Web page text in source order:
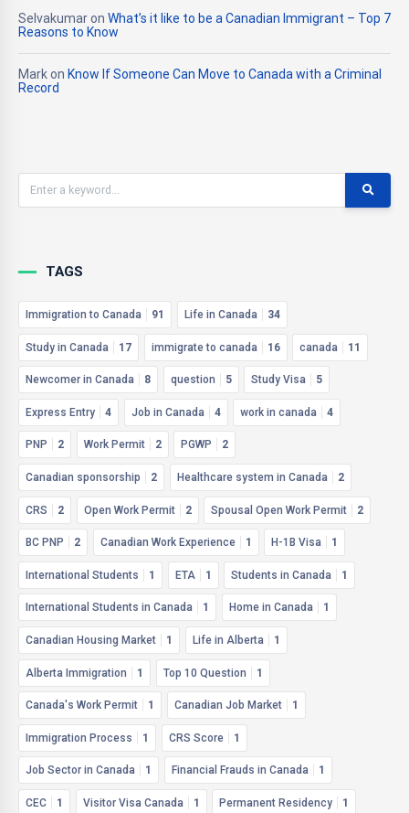
Selvakumaron What’s it like to be a Canadian Immigrant – Top 7
Reasons to Know
Markon Know If Someone Can Move to Canada with a Criminal
Record
TAGS
Immigration to Canada 91 Life in Canada 34
Study in Canada 17 immigrate to canada 16 canada 11
Newcomer in Canada 8 question 5 Study Visa 5
Express Entry 4 Job in Canada 4 work in canada 4
PNP 2 Work Permit 2 PGWP 2
Canadian sponsorship 2 Healthcare system in Canada 2
CRS 2 Open Work Permit 2 Spousal Open Work Permit 2
BC PNP 2 Canadian Work Experience 1 H-1B Visa 1
International Students 1 ETA 1 Students in Canada 1
International Students in Canada 1 Home in Canada 1
Canadian Housing Market 1 Life in Alberta 1
Alberta Immigration 1 Top 10 Question 1
Canada's Work Permit 1 Canadian Job Market 1
Immigration Process 1 CRS Score 1
Job Sector in Canada 1 Financial Frauds in Canada 1
CEC 1 Visitor Visa Canada 1 Permanent Residency 1